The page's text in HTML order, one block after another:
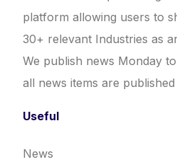
platform allowing users to
30+ relevant Industries as
We publish news Monday
all news items are
Useful
News